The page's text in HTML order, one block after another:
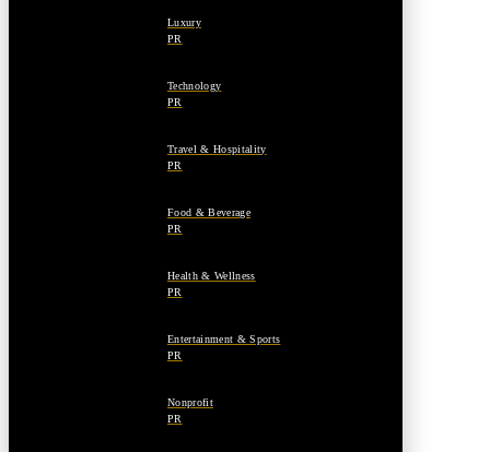
Luxury
PR
Technology
PR
Travel & Hospitality
PR
Food & Beverage
PR
Health & Wellness
PR
Entertainment & Sports
PR
Nonprofit
PR